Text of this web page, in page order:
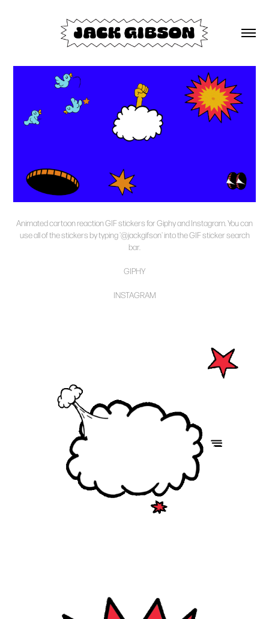
Animated cartoon reaction GIF stickers for Giphy and Instagram. You can
use all of the stickers by typing'@jackgifson' into the GIF sticker search
bar.
GIPHY
INSTAGRAM